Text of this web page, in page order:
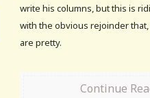
write his columns, but this is
with the obvious rejoinder that,
are pretty.
Continue